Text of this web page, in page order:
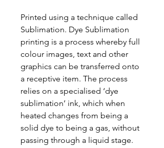
Printed using a technique called
Sublimation. Dye Sublimation
printing is a process whereby full
colour images, text and other
graphics can be transferred onto
a receptive item. The process
relies on a specialised ‘dye
sublimation’ ink, which when
heated changes from being a
solid dye to being a gas, without
passing through a liquid stage.